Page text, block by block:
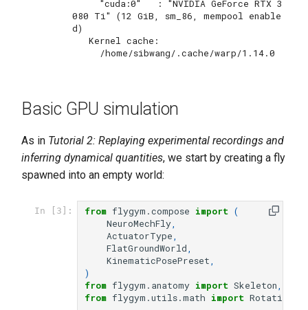
080 Ti" (12 GiB, sm_86, mempool enable
d)
Basic GPU simulation
As in Tutorial 2: Replaying experimental recordings and
inferring dynamical quantities, we start by creating a fly
spawned into an empty world:
In [3]: from flygym.compose import (
NeuroMechFly,
ActuatorType,
FlatGroundWorld,
KinematicPosePreset,
)
from flygym.anatomy import Skeleton,
from flygym.utils.math import Rotation3D